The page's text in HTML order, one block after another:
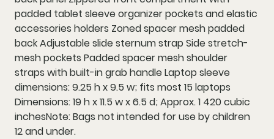
padded tablet sleeve organizer pockets and elastic
accessories holders Zoned spacer mesh padded
back Adjustable slide sternum strap Side stretch-
mesh pockets Padded spacer mesh shoulder
straps with built-in grab handle Laptop sleeve
dimensions: 9.25 h x 9.5 w; fits most 15 laptops
Dimensions: 19 h x 11.5 w x 6.5 d; Approx. 1 420 cubic
inchesNote: Bags not intended for use by children
12 and under.